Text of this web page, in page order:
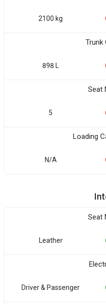
2100 kg
Trunk
898 L
Seat
5
Loading
N/A
Seat
Leather
Driver & Passenger